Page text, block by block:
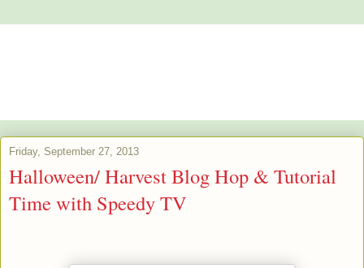
Friday, September 27, 2013
Halloween/ Harvest Blog Hop & Tutorial
Time with Speedy TV